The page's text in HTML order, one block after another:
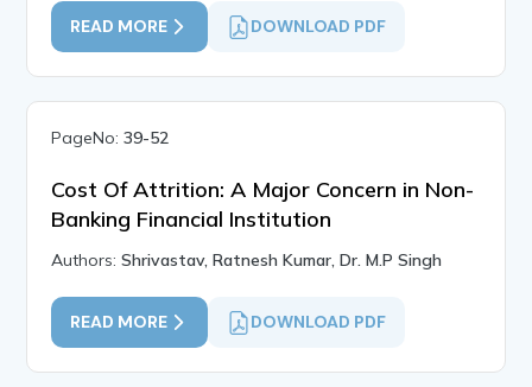
READ MORE DOWNLOAD PDF
PageNo:39-52
Cost Of Attrition: A Major Concern in Non-
Banking Financial Institution
Authors:Shrivastav, Ratnesh Kumar, Dr. M.P Singh
READ MORE DOWNLOAD PDF